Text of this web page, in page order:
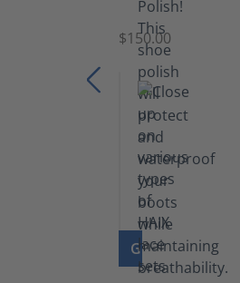
Polish
Black
(5.5
lb)
$150.00
GO TO PRODUCT